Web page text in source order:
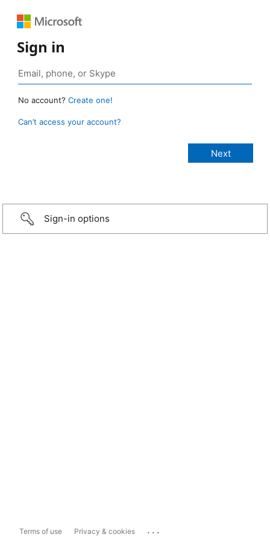
Sign in
No account? Create one!
Can’t access your account?
Sign-in options
Terms of use Privacy & cookies ...